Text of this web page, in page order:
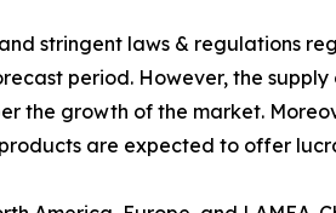
stringent laws & regulations
period. However, the
the growth of the market.
are expected to offer